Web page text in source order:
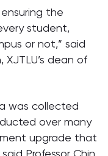
the
student,
or not,” said
XJTLU’s dean of
was collected
over many
upgrade that
Professor Chin.